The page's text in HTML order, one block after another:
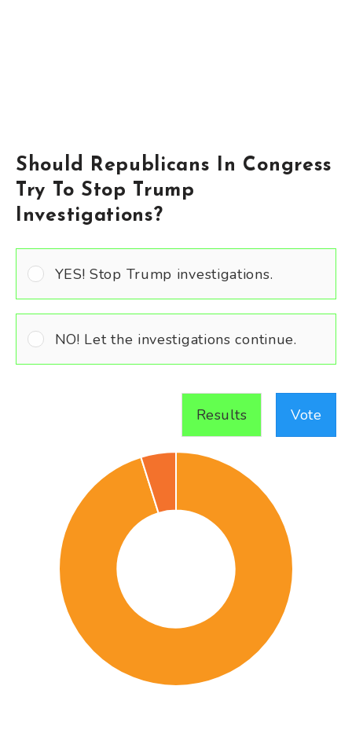
Should Republicans In Congress
Try To Stop Trump
Investigations?
YES! Stop Trump investigations.
NO! Let the investigations continue.
Results Vote